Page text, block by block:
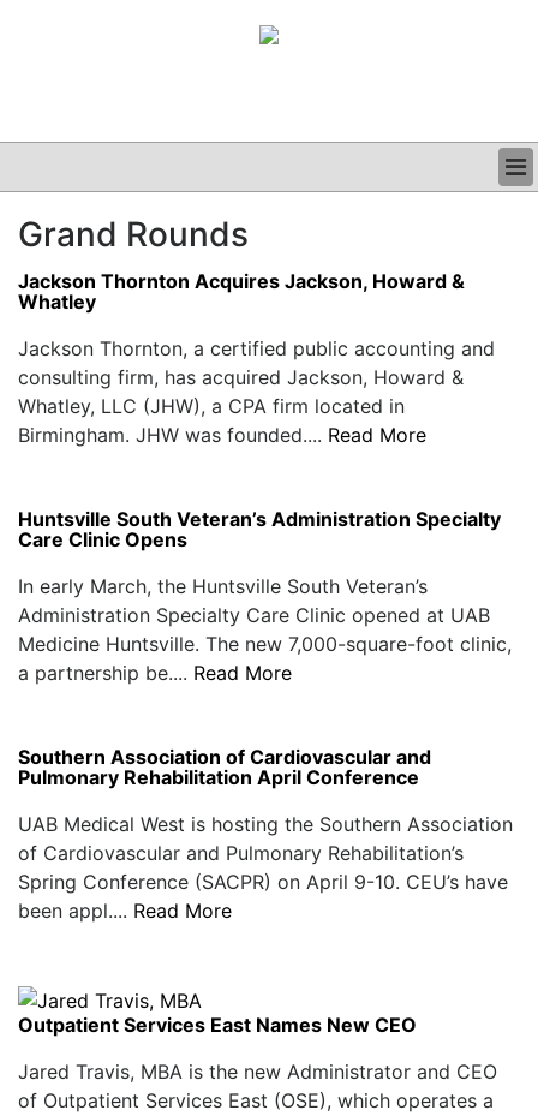
CLINICAL
GRAND ROUNDS
PODCAST
Grand Rounds
Jackson Thornton Acquires Jackson, Howard &
Whatley
Jackson Thornton, a certified public accounting and
consulting firm, has acquired Jackson, Howard &
Whatley, LLC (JHW), a CPA firm located in
Birmingham. JHW was founded.... Read More
Huntsville South Veteran’s Administration Specialty
Care Clinic Opens
In early March, the Huntsville South Veteran’s
Administration Specialty Care Clinic opened at UAB
Medicine Huntsville. The new 7,000-square-foot clinic,
a partnership be.... Read More
Southern Association of Cardiovascular and
Pulmonary Rehabilitation April Conference
UAB Medical West is hosting the Southern Association
of Cardiovascular and Pulmonary Rehabilitation’s
Spring Conference (SACPR) on April 9-10. CEU’s have
been appl.... Read More
Outpatient Services East Names New CEO
Jared Travis, MBA is the new Administrator and CEO
of Outpatient Services East (OSE), which operates a